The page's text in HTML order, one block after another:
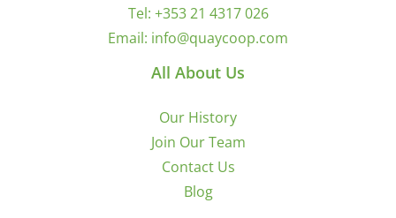
Tel: +353 21 4317 026
Email: info@quaycoop.com
All About Us
Our History
Join Our Team
Contact Us
Blog